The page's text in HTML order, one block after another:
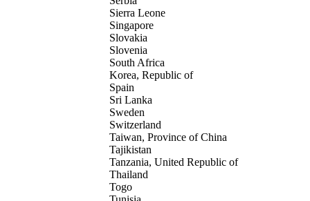
Sierra Leone
Singapore
Slovakia
Slovenia
South Africa
Korea, Republic of
Spain
Sri Lanka
Sweden
Switzerland
Taiwan, Province of China
Tajikistan
Tanzania, United Republic of
Thailand
Togo